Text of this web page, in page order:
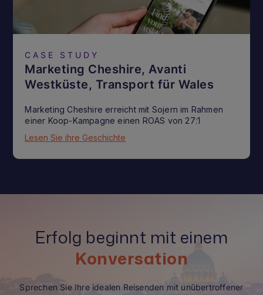
CASE STUDY
Marketing Cheshire, Avanti
Westküste, Transport für Wales
Marketing Cheshire erreicht mit Sojern im Rahmen
einer Koop-Kampagne einen ROAS von 27:1
Lesen Sie ihre Geschichte
Erfolg beginnt mit einem
Konversation
Sprechen Sie Ihre idealen Reisenden mit unübertroffener